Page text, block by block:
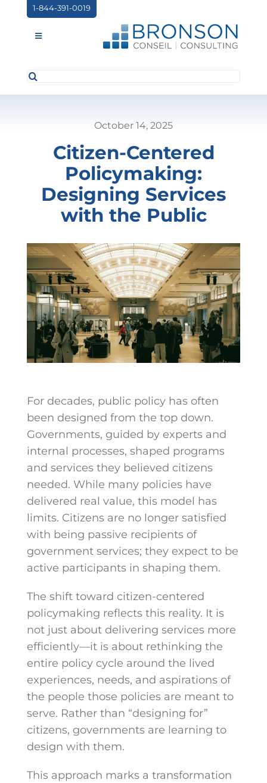
content
1-844-391-0019
Toggle
ABOUT US
Search
October 14, 2025
Citizen-Centered
Policymaking:
Designing Services
with the Public
For decades, public policy has often
been designed from the top down.
Governments, guided by experts and
internal processes, shaped programs
and services they believed citizens
needed. While many policies have
delivered real value, this model has
limits. Citizens are no longer satisfied
with being passive recipients of
government services; they expect to be
active participants in shaping them.
The shift toward citizen-centered
policymaking reflects this reality. It is
not just about delivering services more
efficiently—it is about rethinking the
entire policy cycle around the lived
experiences, needs, and aspirations of
the people those policies are meant to
serve. Rather than “designing for”
citizens, governments are learning to
design with them.
This approach marks a transformation